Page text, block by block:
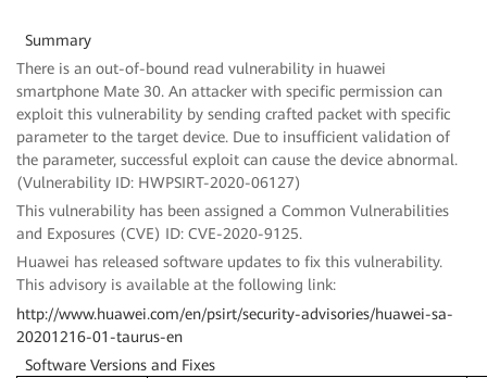
Summary
There is an out-of-bound read vulnerability in huawei
smartphone Mate 30. An attacker with specific permission can
exploit this vulnerability by sending crafted packet with specific
parameter to the target device. Due to insufficient validation of
the parameter, successful exploit can cause the device abnormal.
(Vulnerability ID: HWPSIRT-2020-06127)
This vulnerability has been assigned a Common Vulnerabilities
and Exposures (CVE) ID: CVE-2020-9125.
Huawei has released software updates to fix this vulnerability.
This advisory is available at the following link:
http://www.huawei.com/en/psirt/security-advisories/huawei-sa-
20201216-01-taurus-en
Software Versions and Fixes